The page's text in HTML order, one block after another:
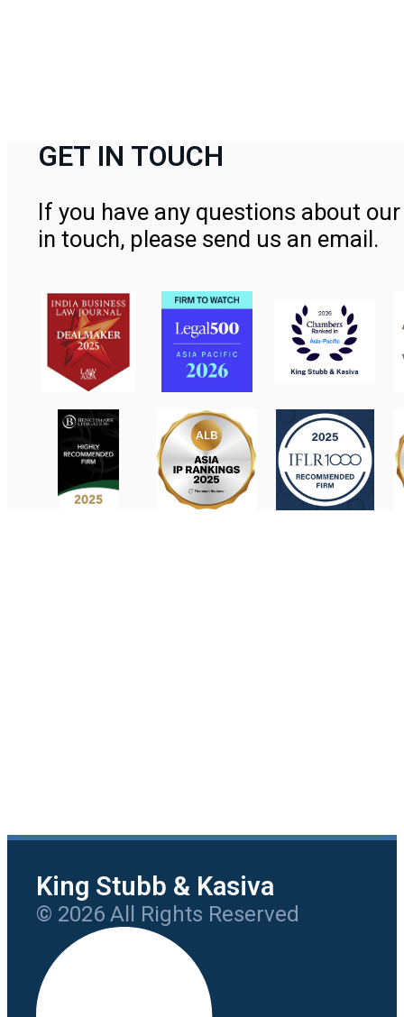
GET IN TOUCH
If you have any questions about
in touch, please send us an email.
King Stubb & Kasiva
© 2026 All Rights Reserved